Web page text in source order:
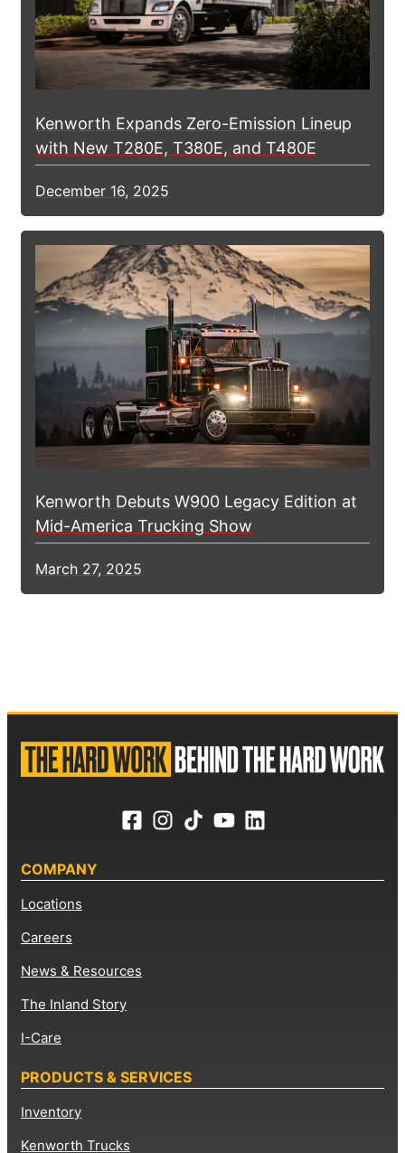
Kenworth Expands Zero-Emission Lineup
with New T280E, T380E, and T480E
December 16, 2025
Kenworth Debuts W900 Legacy Edition at
Mid-America Trucking Show
March 27, 2025
COMPANY
Locations
Careers
News & Resources
The Inland Story
I-Care
PRODUCTS & SERVICES
Inventory
Kenworth Trucks